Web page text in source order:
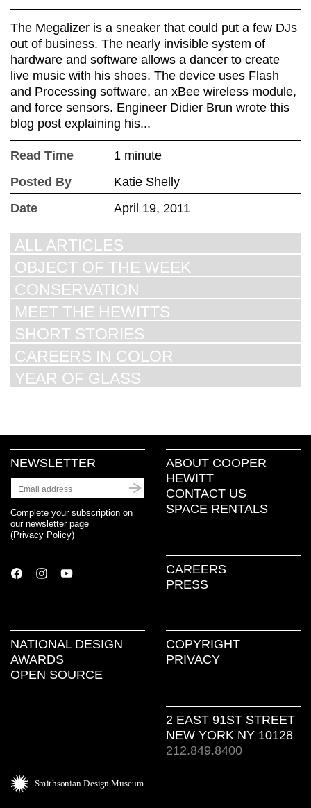
The Megalizer is a sneaker that could put a few DJs
out of business. The nearly invisible system of
hardware and software allows a dancer to create
live music with his shoes. The device uses Flash
and Processing software, an xBee wireless module,
and force sensors. Engineer Didier Brun wrote this
blog post explaining his...
Read Time
1 minute
Posted By
Katie Shelly
Date
April 19, 2011
ALL ARTICLES
OBJECT OF THE WEEK
CONSERVATION
MEET THE HEWITTS
SHORT STORIES
CAREERS IN COLOR
YEAR OF GLASS
NEWSLETTER
Complete your subscription on
our newsletter page
(Privacy Policy)
ABOUT COOPER
HEWITT
CONTACT US
SPACE RENTALS
CAREERS
PRESS
NATIONAL DESIGN
AWARDS
OPEN SOURCE
COPYRIGHT
PRIVACY
2 EAST 91ST STREET
NEW YORK NY 10128
212.849.8400